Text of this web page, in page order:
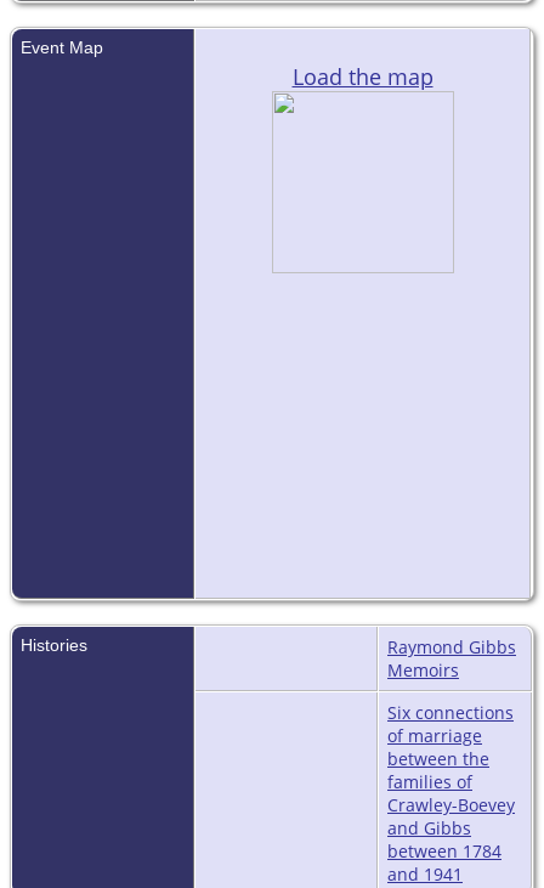
Event Map
Load the map
Histories
Raymond Gibbs
Memoirs
Six connections
of marriage
between the
families of
Crawley-Boevey
and Gibbs
between 1784
and 1941